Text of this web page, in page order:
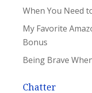
When You Need
My Favorite
Bonus
Being Brave
Chatter